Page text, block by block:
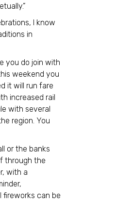
I know
in
you do join with
weekend you
it will run fare
increased rail
with several
region. You
or the banks
through the
with a
fireworks can be